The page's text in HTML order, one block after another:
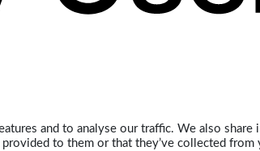
and to analyse our traffic. We also
to them or that they’ve collected from